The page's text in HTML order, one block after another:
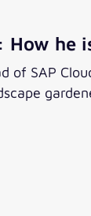
How
of SAP